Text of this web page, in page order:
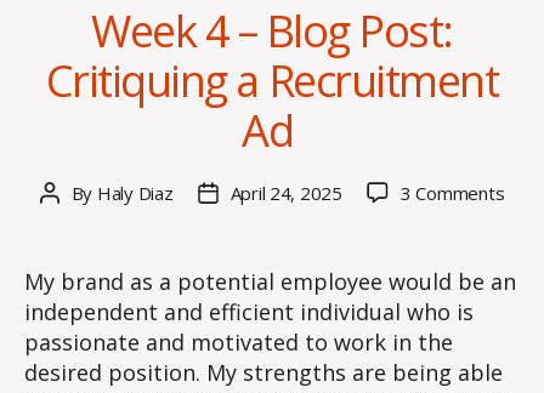
Week 4 – Blog Post:
Critiquing a Recruitment
Ad
Post
By Haly Diaz
PostApril 24, 2025 3 Commentson
–
My brand as a potential employee would be an
independent and efficient individual who is
passionate and motivated to work in the
desired position. My strengths are being able